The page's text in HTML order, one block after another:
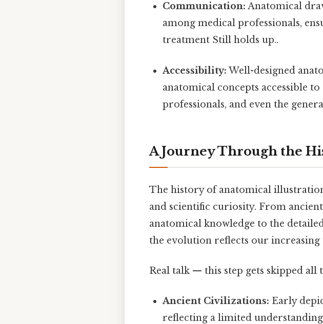
Communication: Anatomical
among medical professionals,
treatment Still holds up..
Accessibility: Well-designed
anatomical concepts accessible
professionals, and even the
A Journey Through the
The history of anatomical
and scientific curiosity. From
anatomical knowledge to the
the evolution reflects our
Real talk — this step gets skipped all
Ancient Civilizations: Early
reflecting a limited